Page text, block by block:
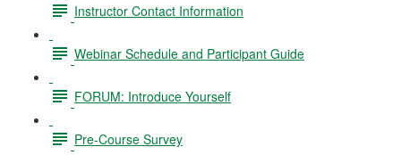
Instructor Contact Information
Webinar Schedule and Participant Guide
FORUM: Introduce Yourself
Pre-Course Survey